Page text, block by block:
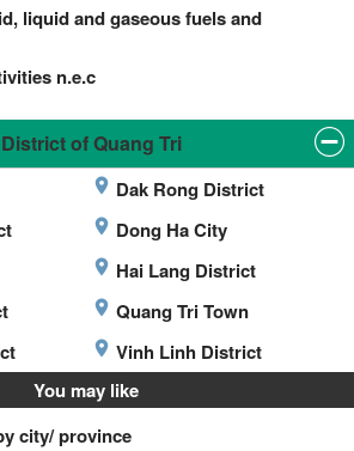
liquid and gaseous fuels and
n.e.c
District of Quang Tri
Dak Rong District
Dong Ha City
Hai Lang District
Quang Tri Town
Vinh Linh District
You may like
city/ province